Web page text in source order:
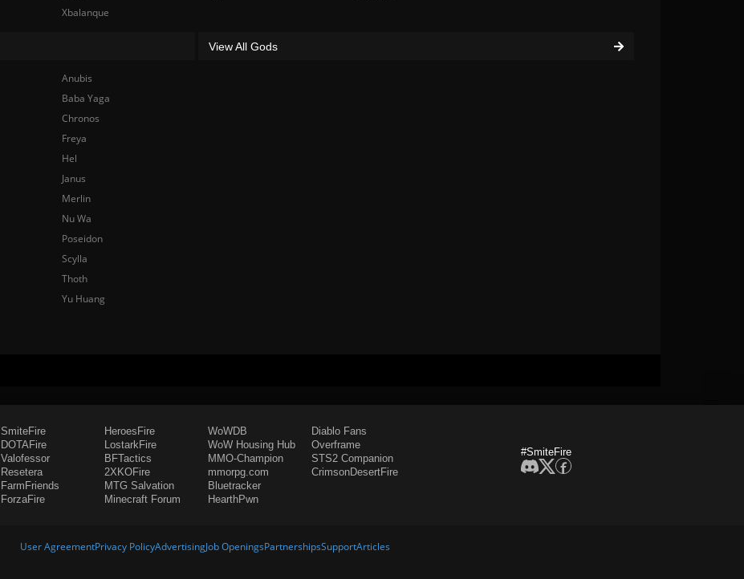
Xbalanque
Anubis
Baba Yaga
Chronos
Freya
Hel
Janus
Merlin
Nu Wa
Poseidon
Scylla
Thoth
Yu Huang
View All Gods
SmiteFire
DOTAFire
Valofessor
Resetera
FarmFriends
ForzaFire
HeroesFire
LostarkFire
BFTactics
2XKOFire
MTG Salvation
Minecraft Forum
WoWDB
WoW Housing Hub
MMO-Champion
mmorpg.com
Bluetracker
HearthPwn
Diablo Fans
Overframe
STS2 Companion
CrimsonDesertFire
#SmiteFire
User AgreementPrivacy PolicyAdvertisingJob OpeningsPartnershipsSupportArticles